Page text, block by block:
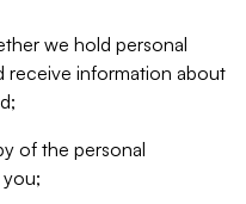
we hold personal
receive information about
of the personal